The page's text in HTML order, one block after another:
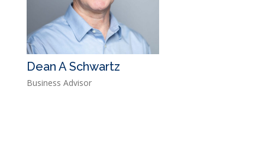
Dean A Schwartz
Business Advisor